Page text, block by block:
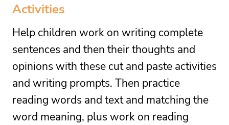
Activities
Help children work on writing complete
sentences and then their thoughts and
opinions with these cut and paste activities
and writing prompts. Then practice
reading words and text and matching the
word meaning, plus work on reading